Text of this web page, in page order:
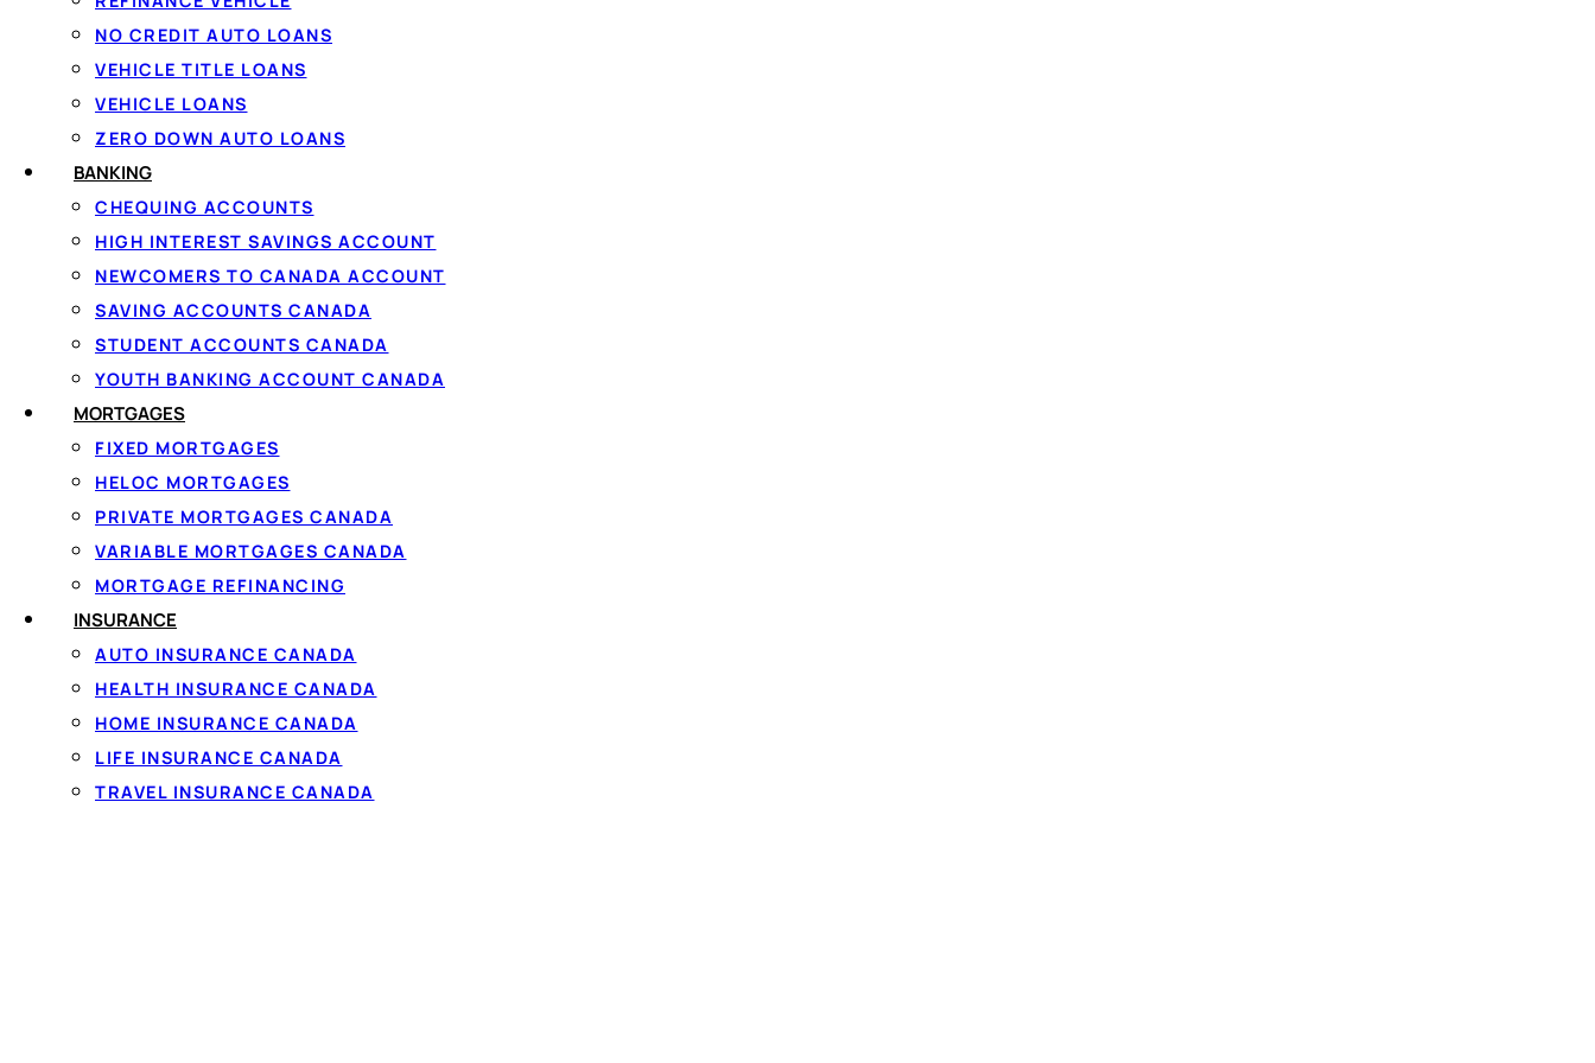
NO CREDIT AUTO LOANS
VEHICLE TITLE LOANS
VEHICLE LOANS
ZERO DOWN AUTO LOANS
BANKING
CHEQUING ACCOUNTS
HIGH INTEREST SAVINGS ACCOUNT
NEWCOMERS TO CANADA ACCOUNT
SAVING ACCOUNTS CANADA
STUDENT ACCOUNTS CANADA
YOUTH BANKING ACCOUNT CANADA
MORTGAGES
FIXED MORTGAGES
HELOC MORTGAGES
PRIVATE MORTGAGES CANADA
VARIABLE MORTGAGES CANADA
MORTGAGE REFINANCING
INSURANCE
AUTO INSURANCE CANADA
HEALTH INSURANCE CANADA
HOME INSURANCE CANADA
LIFE INSURANCE CANADA
TRAVEL INSURANCE CANADA
loan. Through LoanSpot.ca you see the full cost — interest, fees, and total repayment — before you accept anything.
Is a $5000 Cash Loan the Same as a $5000 Personal
Loan?
Yes — in Canada, a$5000 cash loanand a $5000 personal loan are the same product described two ways. “Cash loan” simply emphasizes how you receive the money: as
cash in your bank account by Interac e-Transfer, rather than as store credit or a card limit. The structure underneath is identical — an unsecured
fixed payments.
structure.
What a $5000 Personal Loan Can Be Used For
There are no restrictions on how you use a personal loan. The most common reasons Canadians borrow $5000 include:
Debt consolidation— combine two or three higher-interest balances into one fixed monthly payment.
Major car or home repairs— a transmission, a furnace, or an urgent roof fix that can’t wait.